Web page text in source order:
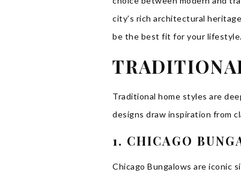
city’s rich architectural
be the best fit for your lifestyle.
Traditional home styles are
designs draw inspiration from
1. CHICAGO
Chicago Bungalows are iconic